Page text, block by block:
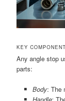
KEY
Any angle stop
parts:
Body: The